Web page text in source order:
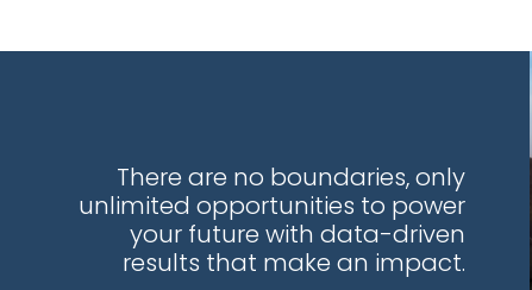
immediate
There are no boundaries, only
unlimited opportunities to power
your future with data-driven
results that make an impact.